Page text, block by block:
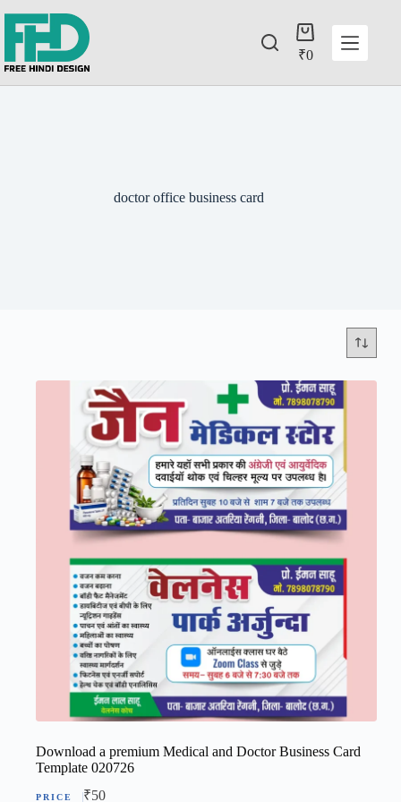
₹0
doctor office business card
Download a premium Medical and Doctor Business Card
Template 020726
₹50